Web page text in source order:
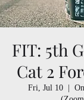
FIT: 5th
Cat 2
Fri, Jul 10
  |